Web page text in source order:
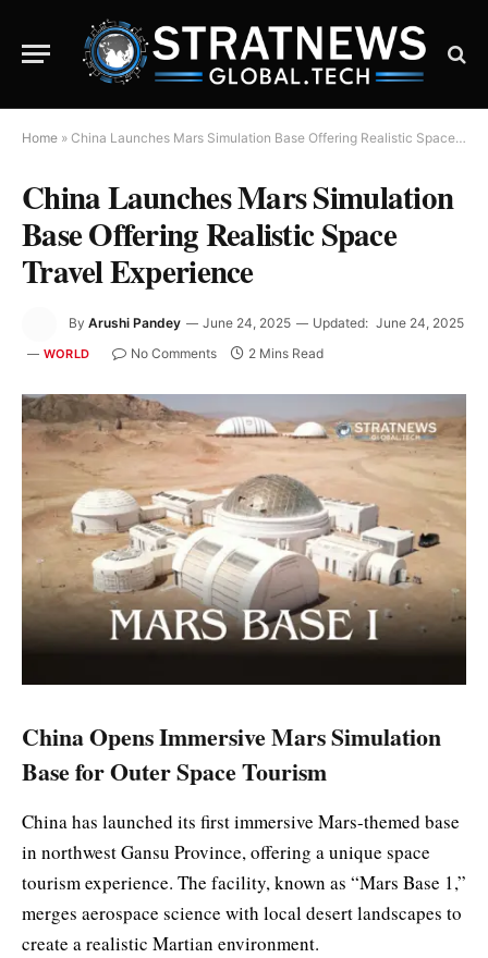
Home » China Launches Mars Simulation Base Offering Realistic Space Travel Experience
China Launches Mars Simulation
Base Offering Realistic Space
Travel Experience
By Arushi Pandey June 24, 2025 Updated: June 24, 2025
WORLD No Comments 2 Mins Read
China Opens Immersive Mars Simulation
Base for Outer Space Tourism
China has launched its first immersive Mars-themed base
in northwest Gansu Province, offering a unique space
tourism experience. The facility, known as “Mars Base 1,”
merges aerospace science with local desert landscapes to
create a realistic Martian environment.